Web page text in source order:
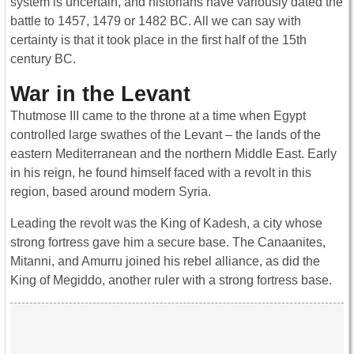
battle to 1457, 1479 or 1482 BC. All we can say with
certainty is that it took place in the first half of the 15th
century BC.
War in the Levant
Thutmose III came to the throne at a time when Egypt
controlled large swathes of the Levant – the lands of the
eastern Mediterranean and the northern Middle East. Early
in his reign, he found himself faced with a revolt in this
region, based around modern Syria.
Leading the revolt was the King of Kadesh, a city whose
strong fortress gave him a secure base. The Canaanites,
Mitanni, and Amurru joined his rebel alliance, as did the
King of Megiddo, another ruler with a strong fortress base.